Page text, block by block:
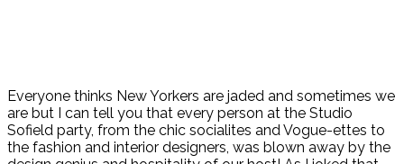
Everyone thinks New Yorkers are jaded and sometimes we
are but I can tell you that every person at the Studio
Sofield party, from the chic socialites and Vogue-ettes to
the fashion and interior designers, was blown away by the